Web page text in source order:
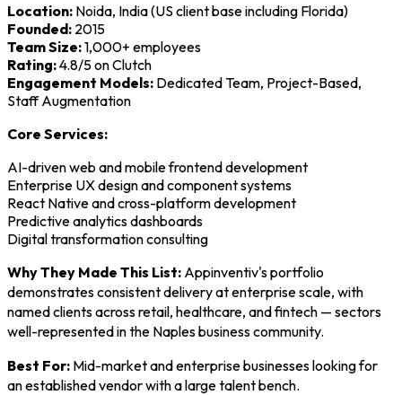
Location: Noida, India (US client base including Florida)
Founded: 2015
Team Size:1,000+ employees
Rating:4.8/5 on Clutch
Engagement Models: Dedicated Team, Project-Based,
Staff Augmentation
Core Services:
AI-driven web and mobile frontend development
Enterprise UX design and component systems
React Native and cross-platform development
Predictive analytics dashboards
Digital transformation consulting
Why They Made This List: Appinventiv's portfolio
demonstrates consistent delivery at enterprise scale, with
named clients across retail, healthcare, and fintech — sectors
well-represented in the Naples business community.
Best For: Mid-market and enterprise businesses looking for
an established vendor with a large talent bench.